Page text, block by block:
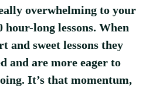
overwhelming to your
hour-long lessons. When
and sweet lessons they
and are more eager to
It’s that momentum,